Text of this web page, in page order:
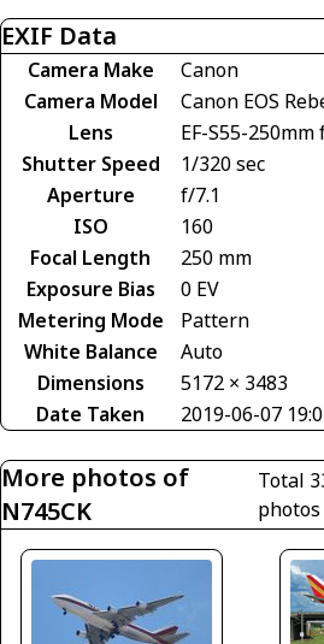
EXIF Data
Camera Make
Canon
Camera Model
Canon EOS
Lens
EF-S55-
Shutter Speed
1/320 sec
Aperture
f/7.1
ISO
160
Focal Length
250 mm
Exposure Bias
0 EV
Metering Mode
Pattern
White Balance
Auto
Dimensions
5172 × 3483
Date Taken
2019-06-07
More photos of
N745CK
Total
photos